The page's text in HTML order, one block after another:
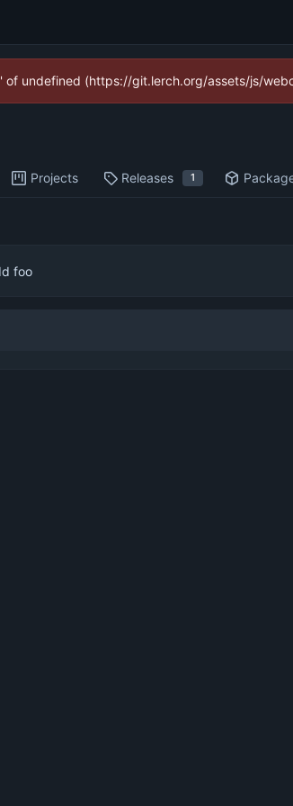
undefined (https://git.lerch.org/assets/js/
Projects Releases 1
foo